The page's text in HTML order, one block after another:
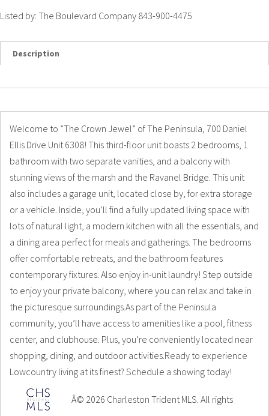
Listed by: The Boulevard Company 843-900-4475
Description
Welcome to ”The Crown Jewel” of The Peninsula, 700 Daniel
Ellis Drive Unit 6308! This third-floor unit boasts 2 bedrooms, 1
bathroom with two separate vanities, and a balcony with
stunning views of the marsh and the Ravanel Bridge. This unit
also includes a garage unit, located close by, for extra storage
or a vehicle. Inside, you’ll find a fully updated living space with
lots of natural light, a modern kitchen with all the essentials, and
a dining area perfect for meals and gatherings. The bedrooms
offer comfortable retreats, and the bathroom features
contemporary fixtures. Also enjoy in-unit laundry! Step outside
to enjoy your private balcony, where you can relax and take in
the picturesque surroundings.As part of the Peninsula
community, you’ll have access to amenities like a pool, fitness
center, and clubhouse. Plus, you’re conveniently located near
shopping, dining, and outdoor activities.Ready to experience
Lowcountry living at its finest? Schedule a showing today!
Â© 2026 Charleston Trident MLS. All rights